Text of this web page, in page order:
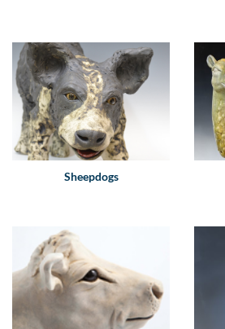
Sheepdogs